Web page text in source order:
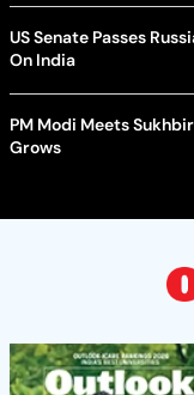
US Senate Passes
On India
PM Modi Meets
Grows